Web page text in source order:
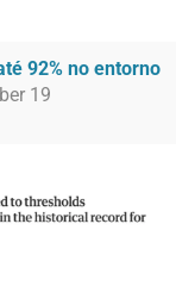
92% no entorno
19